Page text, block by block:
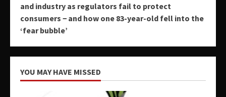
and industry as regulators fail to protect
consumers − and how one 83-year-old fell into the
‘fear bubble’
YOU MAY HAVE MISSED